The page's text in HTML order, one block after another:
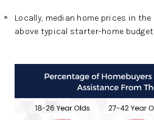
Locally, median home prices in
above typical starter-home